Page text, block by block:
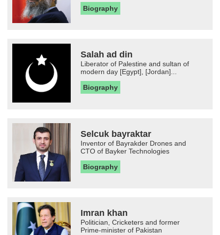
Biography
Salah ad din
Liberator of Palestine and sultan of
modern day [Egypt], [Jordan]...
Biography
Selcuk bayraktar
Inventor of Bayrakder Drones and
CTO of Bayker Technologies
Biography
Imran khan
Politician, Cricketers and former
Prime-minister of Pakistan